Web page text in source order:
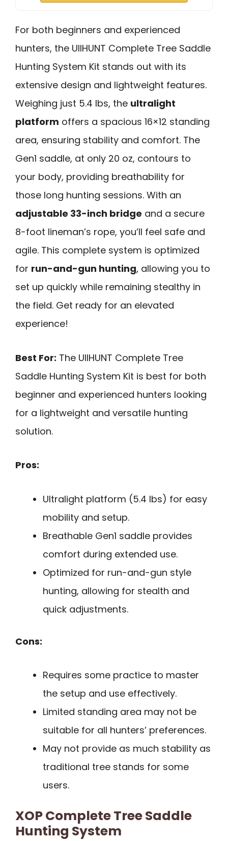
For both beginners and experienced
hunters, the UIIHUNT Complete Tree Saddle
Hunting System Kit stands out with its
extensive design and lightweight features.
Weighing just 5.4 lbs, the ultralight
platform offers a spacious 16×12 standing
area, ensuring stability and comfort. The
Gen1 saddle, at only 20 oz, contours to
your body, providing breathability for
those long hunting sessions. With an
adjustable 33-inch bridge and a secure
8-foot lineman’s rope, you’ll feel safe and
agile. This complete system is optimized
for run-and-gun hunting, allowing you to
set up quickly while remaining stealthy in
the field. Get ready for an elevated
experience!
Best For: The UIIHUNT Complete Tree
Saddle Hunting System Kit is best for both
beginner and experienced hunters looking
for a lightweight and versatile hunting
solution.
Pros:
Ultralight platform (5.4 lbs) for easy
mobility and setup.
Breathable Gen1 saddle provides
comfort during extended use.
Optimized for run-and-gun style
hunting, allowing for stealth and
quick adjustments.
Cons:
Requires some practice to master
the setup and use effectively.
Limited standing area may not be
suitable for all hunters’ preferences.
May not provide as much stability as
traditional tree stands for some
users.
XOP Complete Tree Saddle
Hunting System